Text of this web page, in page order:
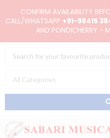
to
CONFIRM AVAILABILITY
CALL/WHATSAPP +91-98415
AND PONDICHERRY -
Search